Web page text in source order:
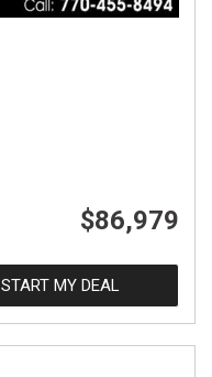
$86,979
START MY DEAL